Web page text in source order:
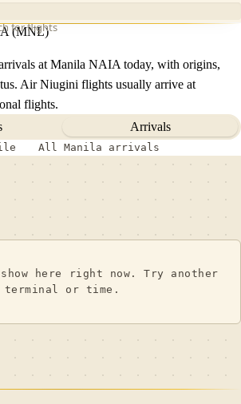
for flights
(MNL)
at Manila NAIA today, with origins,
Air Niugini flights usually arrive at
flights.
Arrivals
All Manila arrivals
here right now. Try another
terminal or time.